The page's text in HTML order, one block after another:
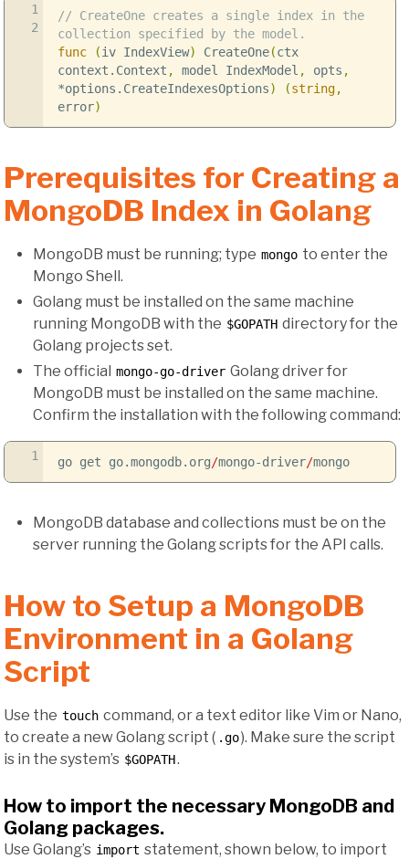
1
2
// CreateOne creates a single index in the
collection specified by the model.
func
(iv IndexView) CreateOne(ctx
context . Context , model IndexModel , opts ,
*options . CreateIndexesOptions) (string,
error)
Prerequisites for Creating a
MongoDB Index in Golang
MongoDB must be running; type mongo to enter the
Mongo Shell.
Golang must be installed on the same machine
running MongoDB with the $GOPATH directory for the
Golang projects set.
The official mongo-go-driver Golang driver for
MongoDB must be installed on the same machine.
Confirm the installation with the following command:
1 go get go.mongodb.org/mongo-driver/mongo
MongoDB database and collections must be on the
server running the Golang scripts for the API calls.
How to Setup a MongoDB
Environment in a Golang
Script
Use the touch command, or a text editor like Vim or Nano,
to create a new Golang script ( .go). Make sure the script
is in the system’s $GOPATH.
How to import the necessary MongoDB and
Golang packages.
Use Golang’s import statement, shown below, to import